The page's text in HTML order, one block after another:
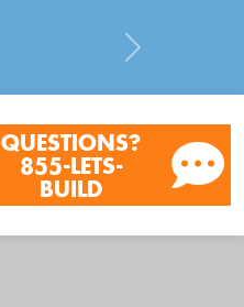
Next
QUESTIONS?
855-LETS-
BUILD